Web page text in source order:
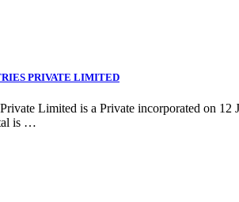
PRIVATE LIMITED
Limited is a Private incorporated on 12
is …